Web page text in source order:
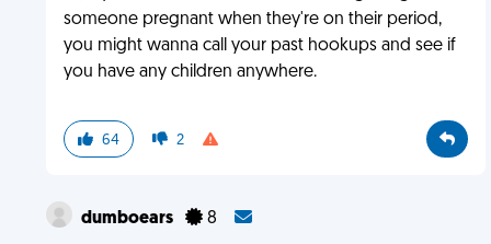
someone pregnant when they're on their period,
you might wanna call your past hookups and see if
you have any children anywhere.
64 2
dumboears 8